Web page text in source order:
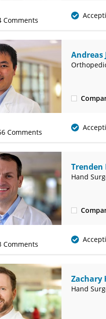
(417)
Comments
Andreas
(479)
Comments
Trenden
Hand
(479)
Comments
Zachary
Hand